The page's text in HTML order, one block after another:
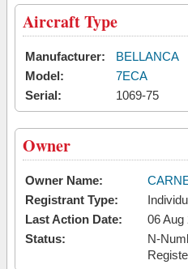
Aircraft Type
Manufacturer:
BELLANCA
Model:
7ECA
Serial:
1069-75
Owner
Owner Name:
Registrant Type:
Last Action Date:
06 Aug
Status:
N-